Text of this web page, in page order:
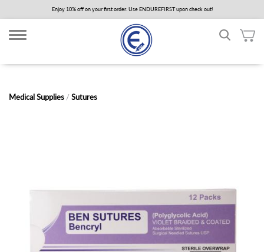
to
main
content
Enjoy 10% off on your first order. Use ENDUREFIRST upon check out!
Medical Supplies /Sutures